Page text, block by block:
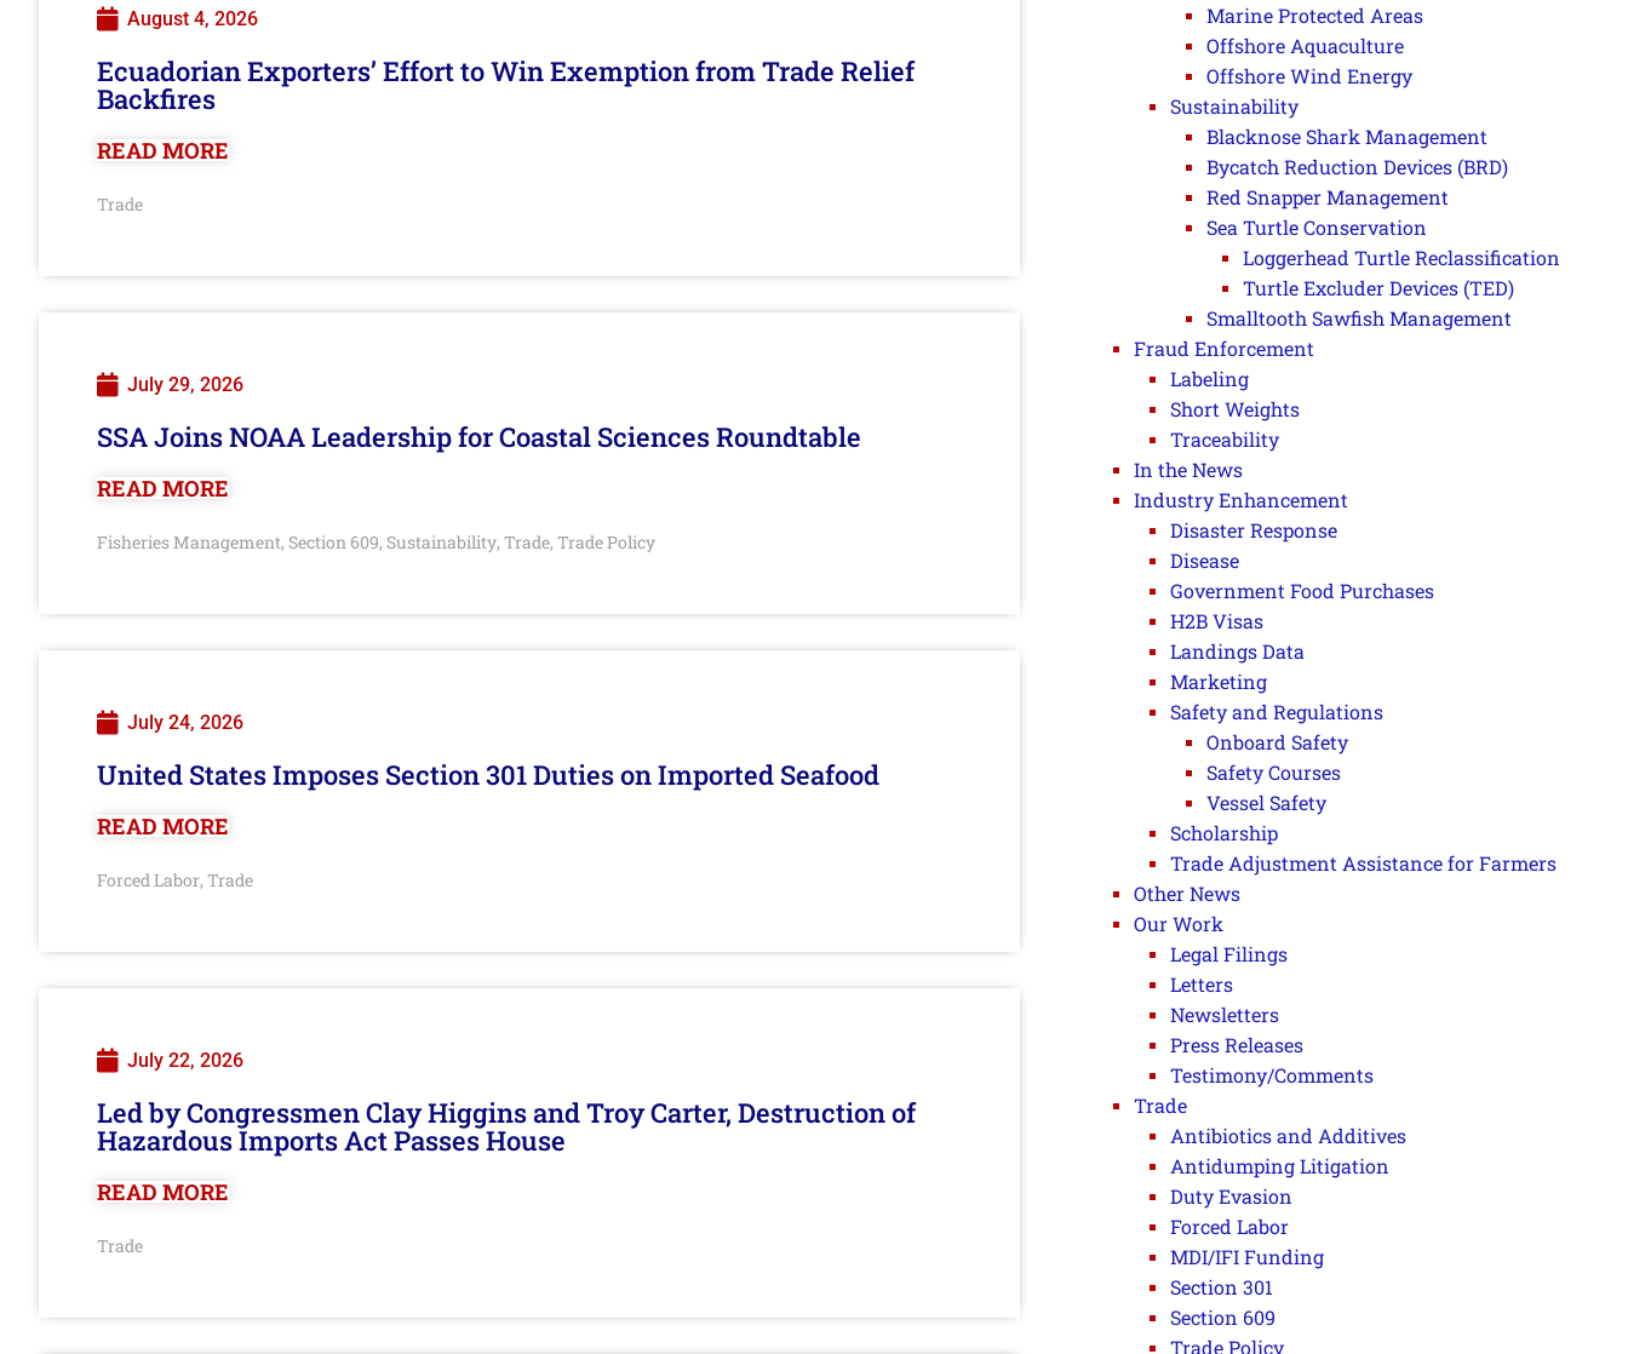
August 4, 2026
Ecuadorian Exporters’ Effort to Win Exemption from Trade Relief
Backfires
READ MORE
Trade
July 29, 2026
SSA Joins NOAA Leadership for Coastal Sciences Roundtable
READ MORE
Fisheries Management, Section 609, Sustainability, Trade, Trade Policy
July 24, 2026
United States Imposes Section 301 Duties on Imported Seafood
READ MORE
Forced Labor, Trade
July 22, 2026
Led by Congressmen Clay Higgins and Troy Carter, Destruction of
Hazardous Imports Act Passes House
READ MORE
Trade
Marine Protected Areas
Offshore Aquaculture
Offshore Wind Energy
Sustainability
Blacknose Shark Management
Bycatch Reduction Devices (BRD)
Red Snapper Management
Sea Turtle Conservation
Loggerhead Turtle Reclassification
Turtle Excluder Devices (TED)
Smalltooth Sawfish Management
Fraud Enforcement
Labeling
Short Weights
Traceability
In the News
Industry Enhancement
Disaster Response
Disease
Government Food Purchases
H2B Visas
Landings Data
Marketing
Safety and Regulations
Onboard Safety
Safety Courses
Vessel Safety
Scholarship
Trade Adjustment Assistance for Farmers
Other News
Our Work
Legal Filings
Letters
Newsletters
Press Releases
Testimony/Comments
Trade
Antibiotics and Additives
Antidumping Litigation
Duty Evasion
Forced Labor
MDI/IFI Funding
Section 301
Section 609
Trade Policy